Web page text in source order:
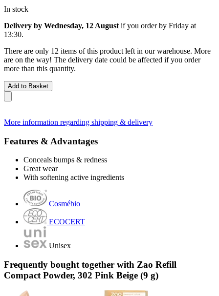
In stock
Delivery by Wednesday, 12 August if you order by Friday at
13:30.
There are only 12 items of this product left in our warehouse. More
are on the way! The delivery date could be affected if you order
more than this quantity.
Add to Basket
More information regarding shipping & delivery
Features & Advantages
Conceals bumps & redness
Great wear
With softening active ingredients
Cosmébio
ECOCERT
Unisex
Frequently bought together with Zao Refill
Compact Powder, 302 Pink Beige (9 g)